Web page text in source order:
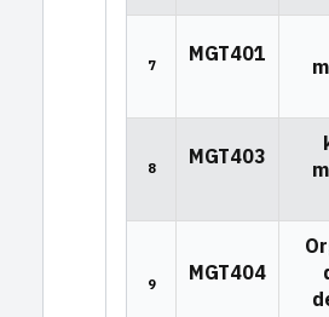
7 MGT401
8 MGT403
9 MGT404